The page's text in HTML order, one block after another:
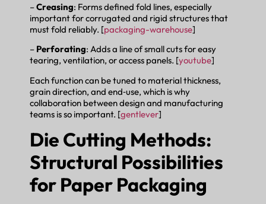
–Creasing: Forms defined fold lines, especially
important for corrugated and rigid structures that
must fold reliably. [packaging-warehouse]
– Perforating: Adds a line of small cuts for easy
tearing, ventilation, or access panels. [youtube]
Each function can be tuned to material thickness,
grain direction, and end‑use, which is why
collaboration between design and manufacturing
teams is so important. [gentlever]
Die Cutting Methods:
Structural Possibilities
for Paper Packaging